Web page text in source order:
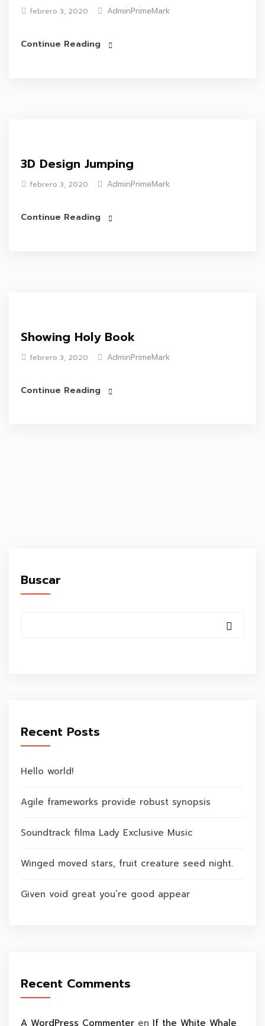
febrero 3, 2020 AdminPrimeMark
Continue Reading
3D Design Jumping
febrero 3, 2020 AdminPrimeMark
Continue Reading
Showing Holy Book
febrero 3, 2020 AdminPrimeMark
Continue Reading
Buscar
Recent Posts
Hello world!
Agile frameworks provide robust synopsis
Soundtrack filma Lady Exclusive Music
Winged moved stars, fruit creature seed night.
Given void great you’re good appear
Recent Comments
A WordPress Commenter en If the White Whale